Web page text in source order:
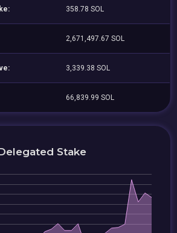
358.78 SOL
2,671,497.67 SOL
3,339.38 SOL
66,839.99 SOL
Stake